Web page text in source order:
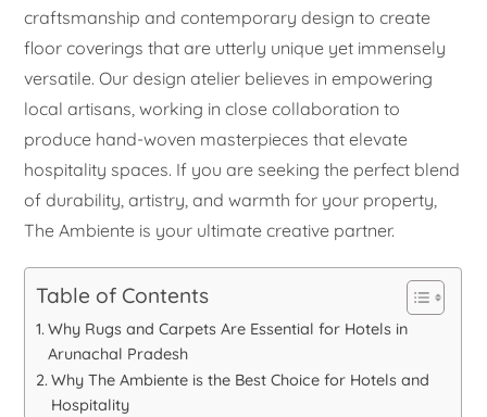
craftsmanship and contemporary design to create
floor coverings that are utterly unique yet immensely
versatile. Our design atelier believes in empowering
local artisans, working in close collaboration to
produce hand-woven masterpieces that elevate
hospitality spaces. If you are seeking the perfect blend
of durability, artistry, and warmth for your property,
The Ambiente is your ultimate creative partner.
Table of Contents
Why Rugs and Carpets Are Essential for Hotels in
Arunachal Pradesh
Why The Ambiente is the Best Choice for Hotels and
Hospitality